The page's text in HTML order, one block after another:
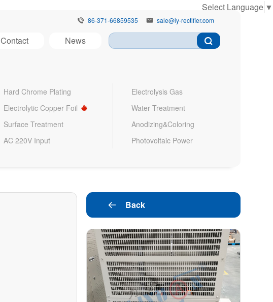
 86-371-66859535  sale@ly-rectifier.com
Contact News
Hard Chrome Plating
Electrolysis Gas
Electrolytic Copper Foil
Water Treatment
Surface Treatment
Anodizing&Coloring
AC 220V Input Photovoltaic Power
 Back
Select Language ▼